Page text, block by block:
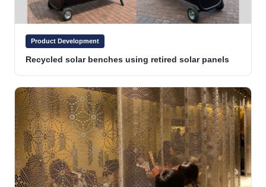
Product Development
Recycled solar benches using retired solar panels